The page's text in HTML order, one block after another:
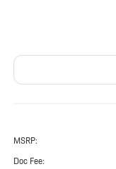
MSRP:
Doc Fee: